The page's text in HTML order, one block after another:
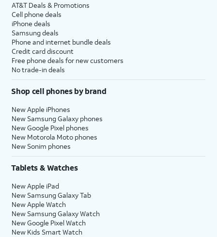
AT&T Deals & Promotions
Cell phone deals
iPhone deals
Samsung deals
Phone and internet bundle deals
Credit card discount
Free phone deals for new customers
No trade-in deals
Shop cell phones by brand
New Apple iPhones
New Samsung Galaxy phones
New Google Pixel phones
New Motorola Moto phones
New Sonim phones
Tablets & Watches
New Apple iPad
New Samsung Galaxy Tab
New Apple Watch
New Samsung Galaxy Watch
New Google Pixel Watch
New Kids Smart Watch